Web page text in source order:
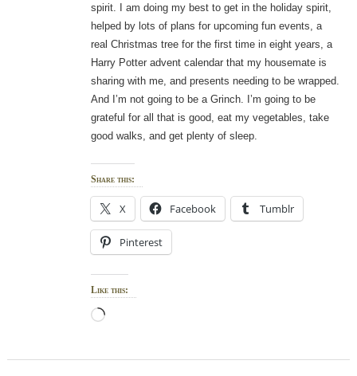
spirit. I am doing my best to get in the holiday spirit,
helped by lots of plans for upcoming fun events, a
real Christmas tree for the first time in eight years, a
Harry Potter advent calendar that my housemate is
sharing with me, and presents needing to be wrapped.
And I’m not going to be a Grinch. I’m going to be
grateful for all that is good, eat my vegetables, take
good walks, and get plenty of sleep.
Share this:
X Facebook Tumblr
Pinterest
Like this:
Loading…